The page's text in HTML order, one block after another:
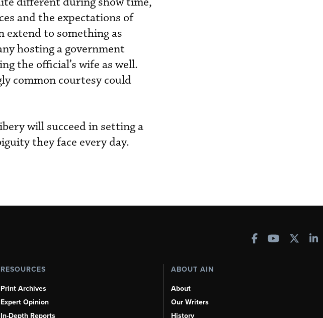
and the expectations of
extend to something as
hosting a government
the official’s wife as well.
common courtesy could
will succeed in setting a
they face every day.
RESOURCES
Print Archives
Expert Opinion
In-Depth Reports
ABOUT AIN
About
Our Writers
History